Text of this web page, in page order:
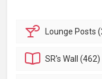
Lounge Posts
SR'sWall (462)